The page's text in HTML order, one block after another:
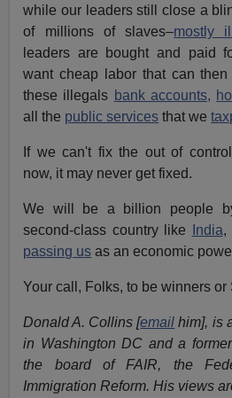
while our leaders still close a
of millions of slaves–mostly
leaders are bought and paid
want cheap labor that can
these illegals bank accounts,
all the public services that we
If we can't fix the out of
now, it may never get fixed.
We will be a billion people
second-class country like
India,
passing us as an economic
Your call, Folks, to be winners or
Donald A. Collins [email him], is
in Washington DC and a
the board of FAIR, the
Immigration Reform. His views